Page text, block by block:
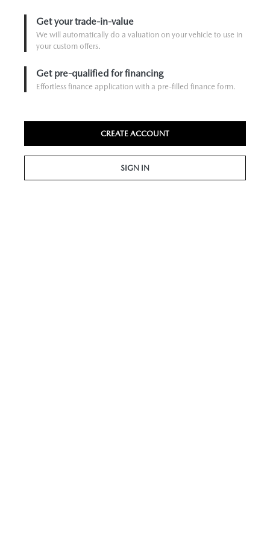
Get your trade-in-value
We will automatically do a valuation on your vehicle to use in
your custom offers.
Get pre-qualified for financing
Effortless finance application with a pre-filled finance form.
CREATE ACCOUNT
SIGN IN